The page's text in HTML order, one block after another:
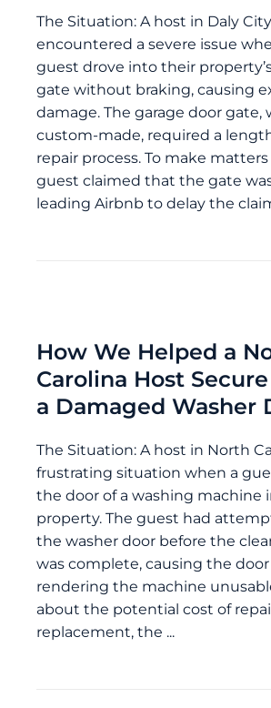
The Situation: A host in Daly
encountered a severe issue
guest drove into their
gate without braking, causing
damage. The garage door gate,
custom-made, required a
repair process. To make
guest claimed that the gate
leading Airbnb to delay the
How We Helped a
Carolina Host
a Damaged Washer
The Situation: A host in North
frustrating situation when a
the door of a washing machine
property. The guest had
the washer door before the
was complete, causing the
rendering the machine
about the potential cost of
replacement, the ...